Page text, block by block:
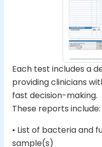
Each test includes a
providing clinicians
fast decision-making.
These reports include:
• List of bacteria and
sample(s)